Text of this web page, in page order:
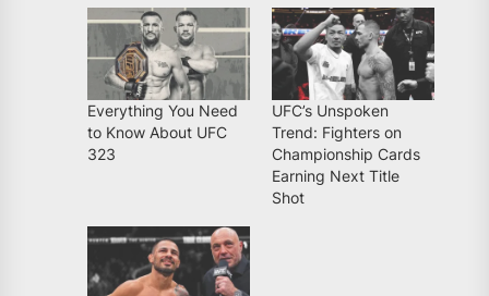
Everything You Need
to Know About UFC
323
UFC’s Unspoken
Trend: Fighters on
Championship Cards
Earning Next Title
Shot